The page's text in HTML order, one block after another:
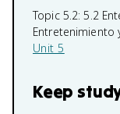
Topic 5.2:5.2
Entretenimiento
Unit 5
Keep